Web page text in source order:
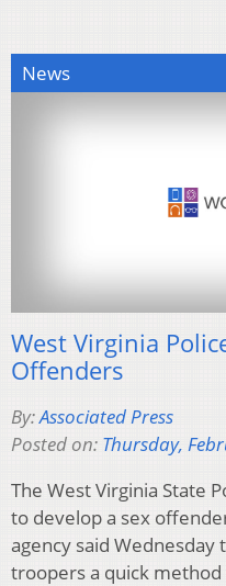
News
West Virginia
Offenders
By:Associated Press
Posted on: Thursday,
The West Virginia State
to develop a sex
agency said
troopers a quick